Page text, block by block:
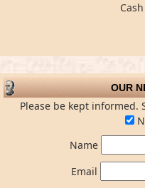
OUR
Please be kept informed.
Name
Email